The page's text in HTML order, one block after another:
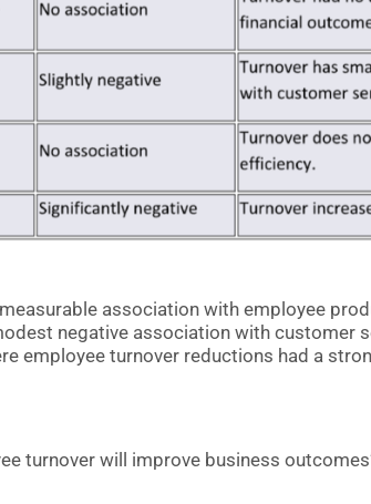
association with employee
negative association with customer
employee turnover reductions had a
turnover will improve business